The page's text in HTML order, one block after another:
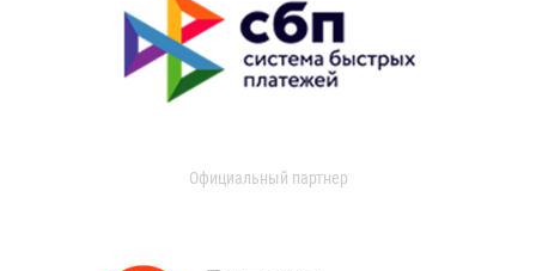
Официальный партнер